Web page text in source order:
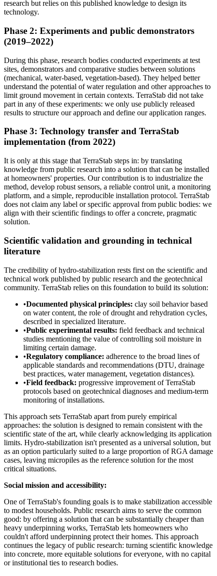
research but relies on this published knowledge to design its
technology.
Phase 2: Experiments and public demonstrators
(2019–2022)
During this phase, research bodies conducted experiments at test
sites, demonstrators and comparative studies between solutions
(mechanical, water-based, vegetation-based). They helped better
understand the potential of water regulation and other approaches to
limit ground movement in certain contexts. TerraStab did not take
part in any of these experiments: we only use publicly released
results to structure our approach and define our application ranges.
Phase 3: Technology transfer and TerraStab
implementation (from 2022)
It is only at this stage that TerraStab steps in: by translating
knowledge from public research into a solution that can be installed
at homeowners' properties. Our contribution is to industrialize the
method, develop robust sensors, a reliable control unit, a monitoring
platform, and a simple, reproducible installation protocol. TerraStab
does not claim any label or specific approval from public bodies: we
align with their scientific findings to offer a concrete, pragmatic
solution.
Scientific validation and grounding in technical
literature
The credibility of hydro-stabilization rests first on the scientific and
technical work published by public research and the geotechnical
community. TerraStab relies on this foundation to build its solution:
•Documented physical principles: clay soil behavior based
on water content, the role of drought and rehydration cycles,
described in specialized literature.
•Public experimental results: field feedback and technical
studies mentioning the value of controlling soil moisture in
limiting certain damage.
•Regulatory compliance: adherence to the broad lines of
applicable standards and recommendations (DTU, drainage
best practices, water management, vegetation distances).
•Field feedback: progressive improvement of TerraStab
protocols based on geotechnical diagnoses and medium-term
monitoring of installations.
This approach sets TerraStab apart from purely empirical
approaches: the solution is designed to remain consistent with the
scientific state of the art, while clearly acknowledging its application
limits. Hydro-stabilization isn't presented as a universal solution, but
as an option particularly suited to a large proportion of RGA damage
cases, leaving micropiles as the reference solution for the most
critical situations.
Social mission and accessibility:
One of TerraStab's founding goals is to make stabilization accessible
to modest households. Public research aims to serve the common
good: by offering a solution that can be substantially cheaper than
heavy underpinning works, TerraStab lets homeowners who
couldn't afford underpinning protect their homes. This approach
continues the legacy of public research: turning scientific knowledge
into concrete, more equitable solutions for everyone, with no capital
or institutional ties to research bodies.